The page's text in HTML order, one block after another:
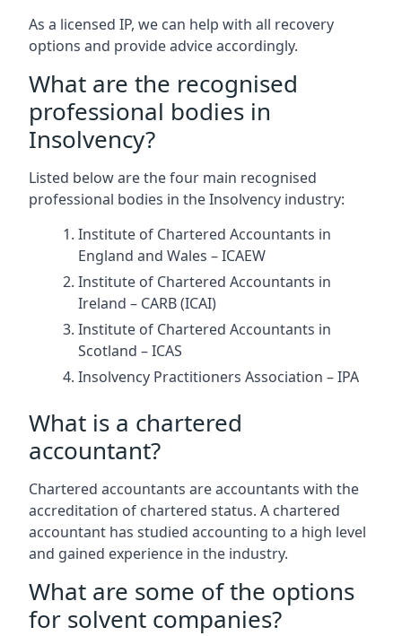
As a licensed IP, we can help with all recovery
options and provide advice accordingly.
What are the recognised
professional bodies in
Insolvency?
Listed below are the four main recognised
professional bodies in the Insolvency industry:
Institute of Chartered Accountants in
England and Wales – ICAEW
Institute of Chartered Accountants in
Ireland – CARB (ICAI)
Institute of Chartered Accountants in
Scotland – ICAS
Insolvency Practitioners Association – IPA
What is a chartered
accountant?
Chartered accountants are accountants with the
accreditation of chartered status. A chartered
accountant has studied accounting to a high level
and gained experience in the industry.
What are some of the options
for solvent companies?